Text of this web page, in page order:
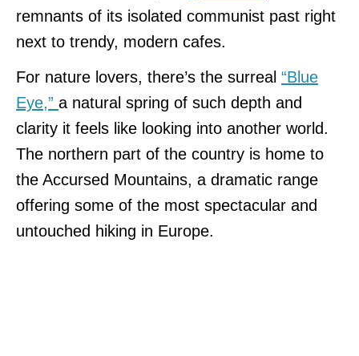
remnants of its isolated communist past right
next to trendy, modern cafes.
For nature lovers, there’s the surreal “Blue
Eye,” a natural spring of such depth and
clarity it feels like looking into another world.
The northern part of the country is home to
the Accursed Mountains, a dramatic range
offering some of the most spectacular and
untouched hiking in Europe.